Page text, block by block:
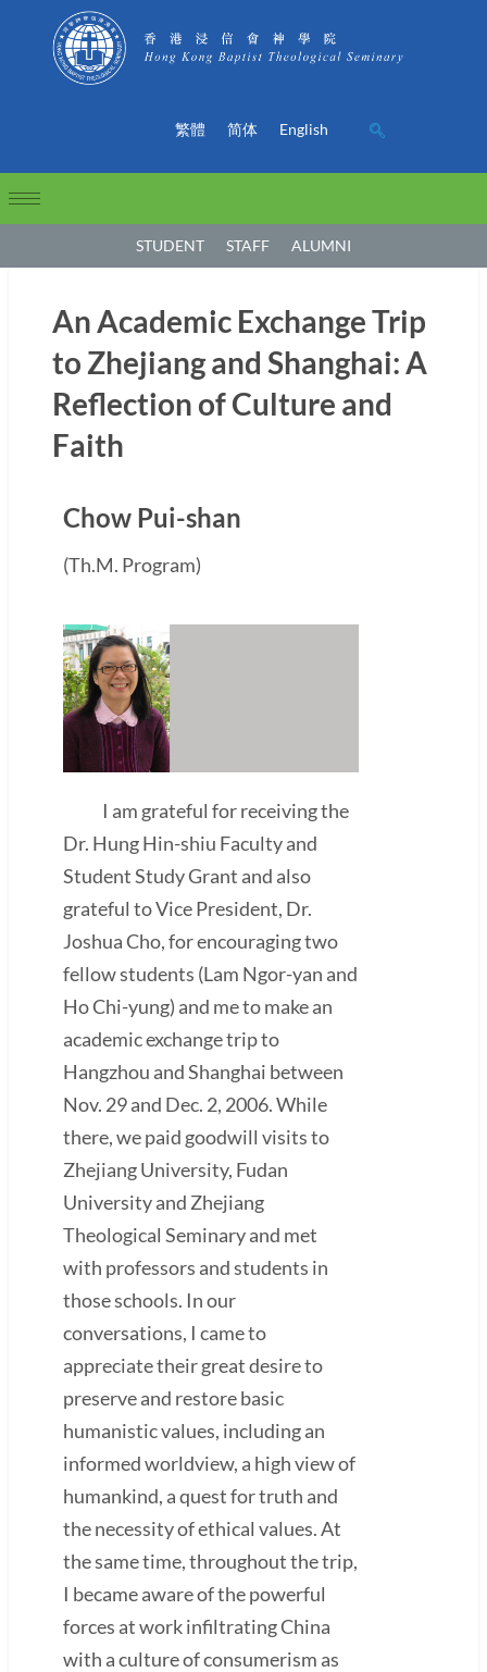
繁體 简体 English
STUDENT STAFF ALUMNI
An Academic Exchange Trip
to Zhejiang and Shanghai: A
Reflection of Culture and
Faith
Chow Pui-shan
(Th.M. Program)
I am grateful for receiving the
Dr. Hung Hin-shiu Faculty and
Student Study Grant and also
grateful to Vice President, Dr.
Joshua Cho, for encouraging two
fellow students (Lam Ngor-yan and
Ho Chi-yung) and me to make an
academic exchange trip to
Hangzhou and Shanghai between
Nov. 29 and Dec. 2, 2006. While
there, we paid goodwill visits to
Zhejiang University, Fudan
University and Zhejiang
Theological Seminary and met
with professors and students in
those schools. In our
conversations, I came to
appreciate their great desire to
preserve and restore basic
humanistic values, including an
informed worldview, a high view of
humankind, a quest for truth and
the necessity of ethical values. At
the same time, throughout the trip,
I became aware of the powerful
forces at work infiltrating China
with a culture of consumerism as